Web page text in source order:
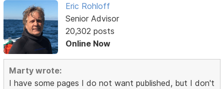
Eric Rohloff
Senior Advisor
20,302 posts
Online Now
Marty wrote:
I have some pages I do not want published, but I don't